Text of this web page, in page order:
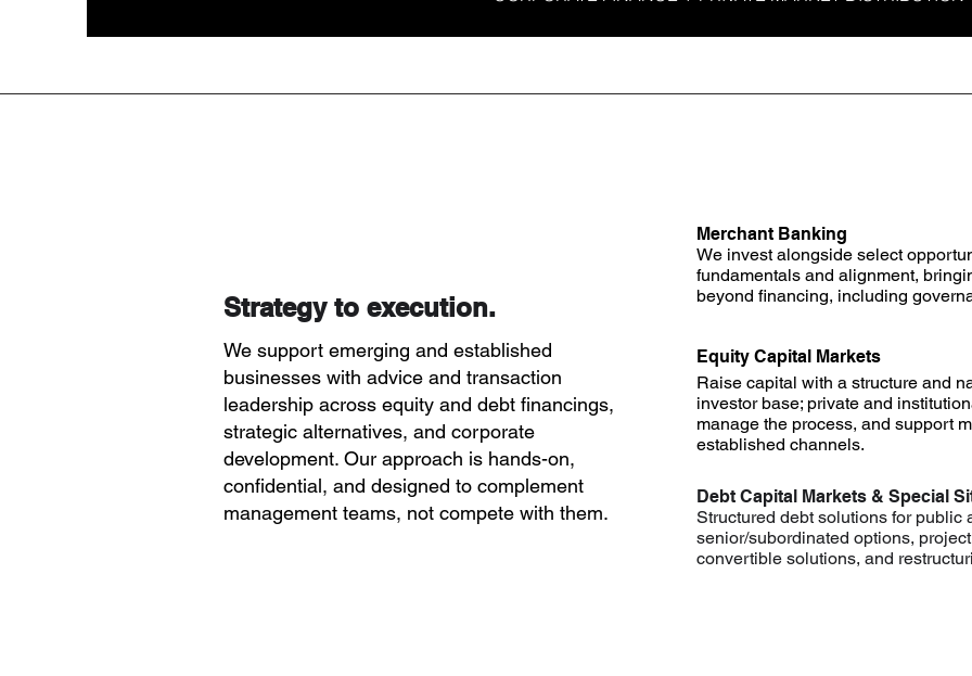
Strategy to execution.
We support emerging and established
businesses with advice and transaction
leadership across equity and debt financings,
strategic alternatives, and corporate
development. Our approach is hands-on,
confidential, and designed to complement
management teams, not compete with them.
Merchant Banking
We invest alongside select
fundamentals and alignment,
beyond financing, including
Equity Capital Markets
Raise capital with a structure and
investor base; private and
manage the process, and support
established channels.
Debt Capital Markets & Special
Structured debt solutions for
senior/subordinated options,
convertible solutions, and